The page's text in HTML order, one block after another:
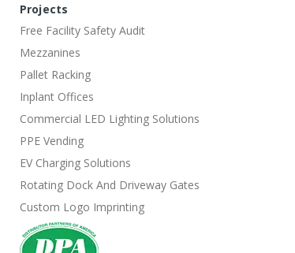
Projects
Free Facility Safety Audit
Mezzanines
Pallet Racking
Inplant Offices
Commercial LED Lighting Solutions
PPE Vending
EV Charging Solutions
Rotating Dock And Driveway Gates
Custom Logo Imprinting